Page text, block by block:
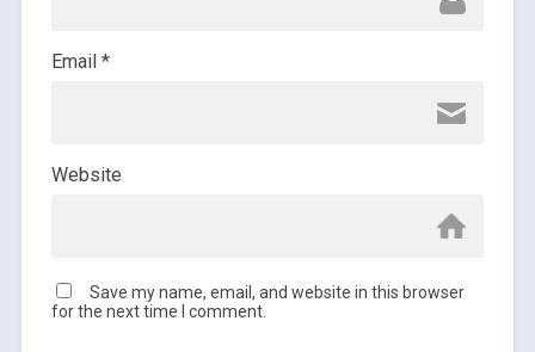
Email *
Website
Save my name, email, and website in this browser
for the next time I comment.